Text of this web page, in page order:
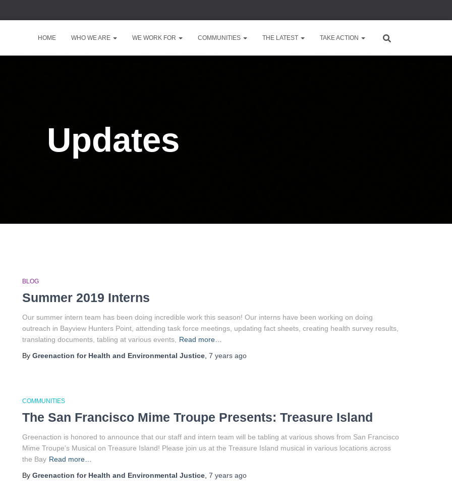
HOME WHO WE ARE WE WORK FOR COMMUNITIES THE LATEST TAKE ACTION
Updates
BLOG
Summer 2019 Interns
Our summer intern team has been doing incredible work this season! Our interns have been working on doing
outreach in Bayview Hunters Point, attending task force meetings, updating fact sheets, creating health survey results,
translating documents, tabling at various events,
Read more…
By Greenaction for Health and Environmental Justice 7 years ago
COMMUNITIES
The San Francisco Mime Troupe Presents: Treasure Island
Greenaction is honored to announce that our staff and intern team will be tabling at various shows from San Francisco
Mime Troupe’s Musical on Treasure Island! Please join us at the Treasure Island musical in various locations across
the Bay Read more…
By Greenaction for Health and Environmental Justice 7 years ago